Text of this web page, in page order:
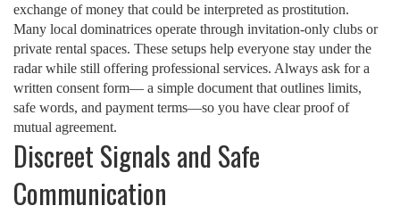
exchange of money that could be interpreted as prostitution.
Many local dominatrices operate through invitation‑only clubs or
private rental spaces. These setups help everyone stay under the
radar while still offering professional services. Always ask for a
written consent form— a simple document that outlines limits,
safe words, and payment terms—so you have clear proof of
mutual agreement.
Discreet Signals and Safe
Communication